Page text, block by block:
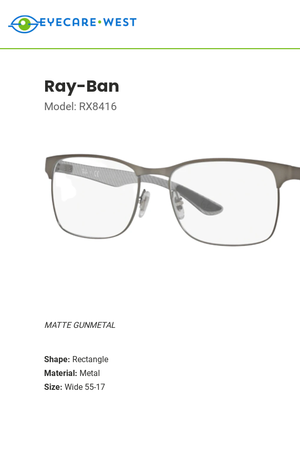
Ray-Ban
Model: RX8416
MATTE GUNMETAL
Shape: Rectangle
Material: Metal
Size: Wide 55-17